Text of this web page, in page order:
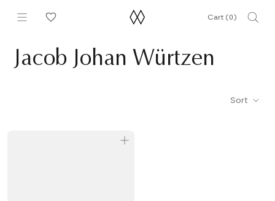
Cart (0)
Jacob Johan Würtzen
Sort